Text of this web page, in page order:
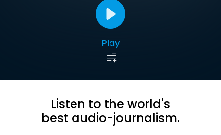
Play
Listen to the world's
best audio-journalism.